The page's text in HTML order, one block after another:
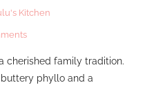
Kitchen
cherished family tradition.
buttery phyllo and a